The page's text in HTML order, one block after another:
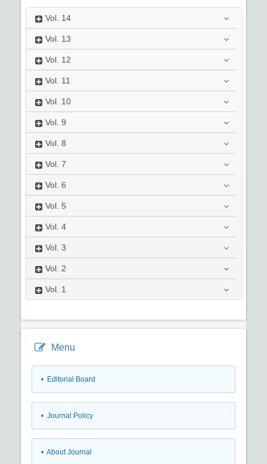
Vol. 14
Vol. 13
Vol. 12
Vol. 11
Vol. 10
Vol. 9
Vol. 8
Vol. 7
Vol. 6
Vol. 5
Vol. 4
Vol. 3
Vol. 2
Vol. 1
Menu
• Editorial Board
• Journal Policy
• About Journal